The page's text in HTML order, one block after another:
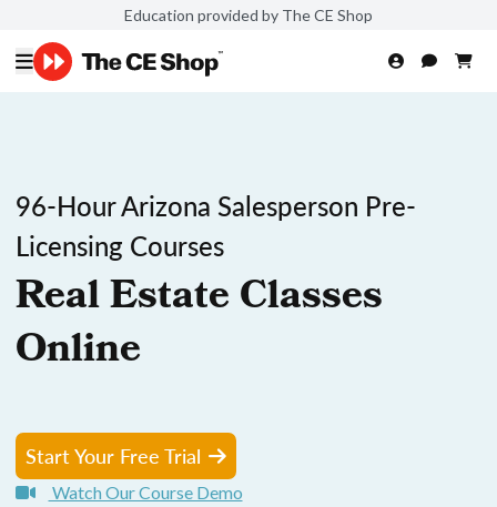
Education provided by The CE Shop
96-Hour Arizona Salesperson Pre-
Licensing Courses
Real Estate Classes
Online
Start Your Free Trial
Watch Our Course Demo